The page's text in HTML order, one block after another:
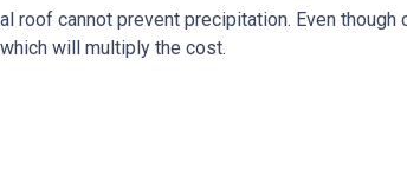
roof cannot prevent precipitation. Even
will multiply the cost.